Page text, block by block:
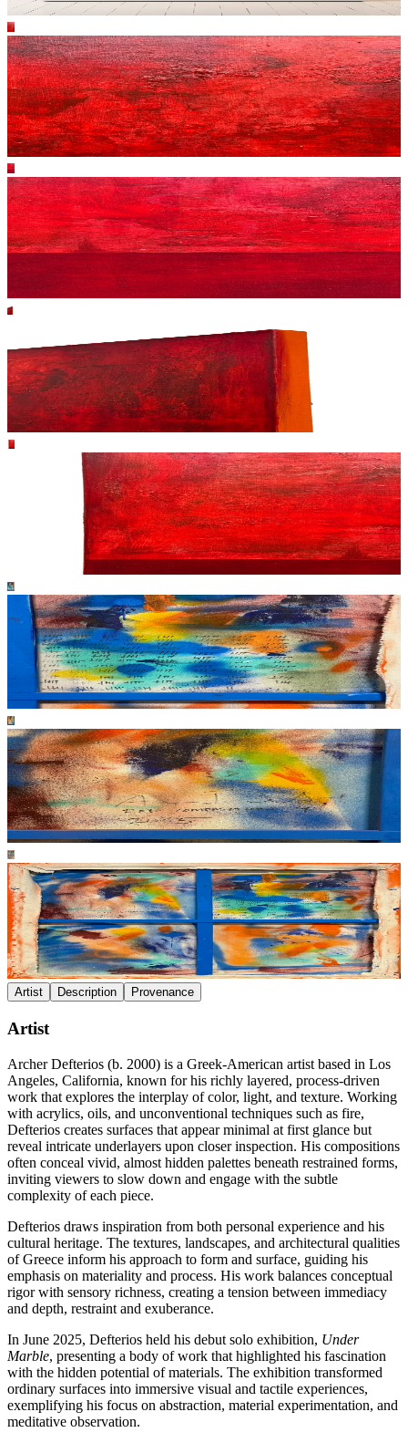
Artist Description Provenance
Artist
Archer Defterios (b. 2000) is a Greek-American artist based in Los
Angeles, California, known for his richly layered, process-driven
work that explores the interplay of color, light, and texture. Working
with acrylics, oils, and unconventional techniques such as fire,
Defterios creates surfaces that appear minimal at first glance but
reveal intricate underlayers upon closer inspection. His compositions
often conceal vivid, almost hidden palettes beneath restrained forms,
inviting viewers to slow down and engage with the subtle
complexity of each piece.
Defterios draws inspiration from both personal experience and his
cultural heritage. The textures, landscapes, and architectural qualities
of Greece inform his approach to form and surface, guiding his
emphasis on materiality and process. His work balances conceptual
rigor with sensory richness, creating a tension between immediacy
and depth, restraint and exuberance.
In June 2025, Defterios held his debut solo exhibition, Under
Marble, presenting a body of work that highlighted his fascination
with the hidden potential of materials. The exhibition transformed
ordinary surfaces into immersive visual and tactile experiences,
exemplifying his focus on abstraction, material experimentation, and
meditative observation.